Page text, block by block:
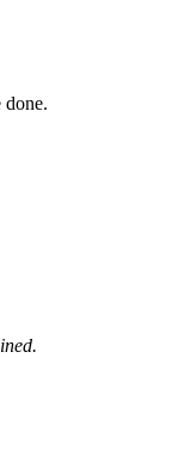
done.